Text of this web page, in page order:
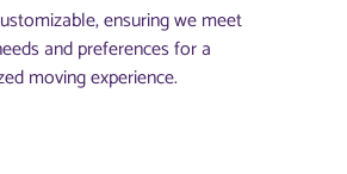
ensuring we meet
and preferences for a
moving experience.